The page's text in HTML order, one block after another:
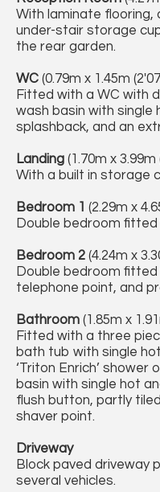
With laminate flooring,
under-stair storage
the rear garden.
WC (0.79m x 1.45m
Fitted with a WC with
wash basin with single
splashback, and an
Landing (1.70m x 3.99m
With a built in storage
Bedroom 1 (2.29m x
Double bedroom
Bedroom 2 (4.24m x
Double bedroom fitted
telephone point, and
Bathroom (1.85m x
Fitted with a three
bath tub with single
‘Triton Enrich’ shower
basin with single hot
flush button, partly
shaver point.
Driveway
Block paved driveway
several vehicles.